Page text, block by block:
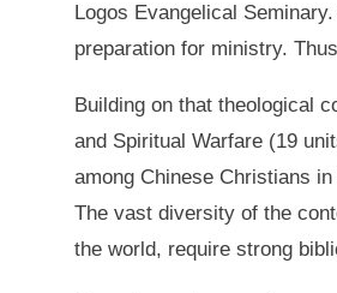
Logos Evangelical
preparation for ministry.
Building on that theological
and Spiritual Warfare (19
among Chinese Christians
The vast diversity of the
the world, require strong